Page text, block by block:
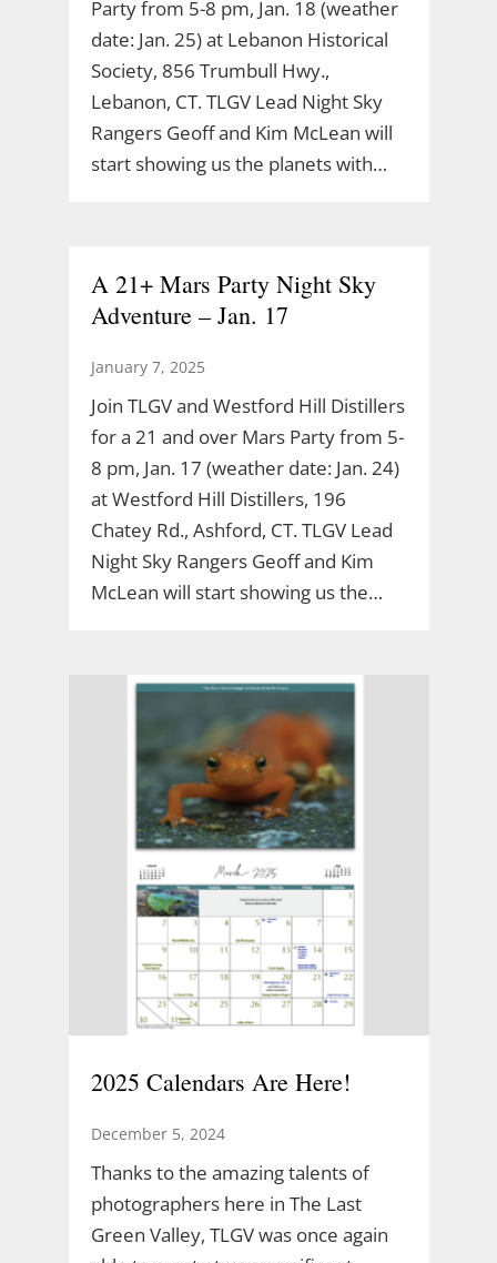
Party from 5-8 pm, Jan. 18 (weather
date: Jan. 25) at Lebanon Historical
Society, 856 Trumbull Hwy.,
Lebanon, CT. TLGV Lead Night Sky
Rangers Geoff and Kim McLean will
start showing us the planets with…
A 21+ Mars Party Night Sky
Adventure – Jan. 17
January 7, 2025
Join TLGV and Westford Hill Distillers
for a 21 and over Mars Party from 5-
8 pm, Jan. 17 (weather date: Jan. 24)
at Westford Hill Distillers, 196
Chatey Rd., Ashford, CT. TLGV Lead
Night Sky Rangers Geoff and Kim
McLean will start showing us the…
2025 Calendars Are Here!
December 5, 2024
Thanks to the amazing talents of
photographers here in The Last
Green Valley, TLGV was once again